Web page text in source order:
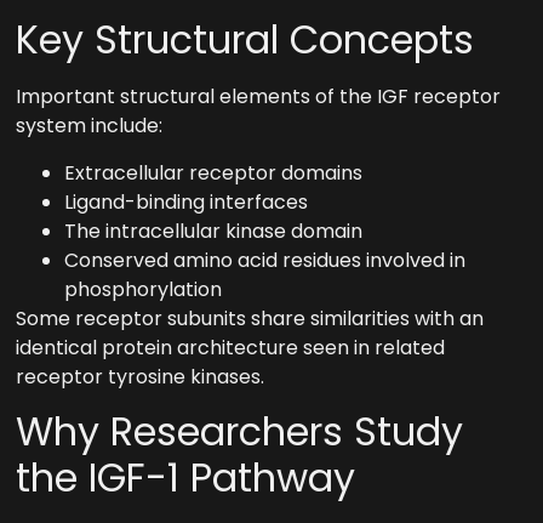
Key Structural Concepts
Important structural elements of the IGF receptor
system include:
Extracellular receptor domains
Ligand-binding interfaces
The intracellular kinase domain
Conserved amino acid residues involved in
phosphorylation
Some receptor subunits share similarities with an
identical protein architecture seen in related
receptor tyrosine kinases.
Why Researchers Study
the IGF-1 Pathway